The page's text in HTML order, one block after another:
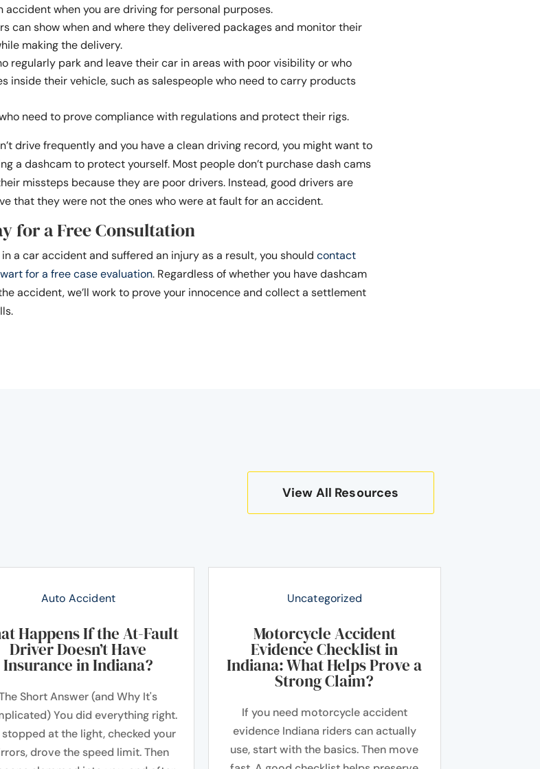
accident when you are driving for personal purposes.
can show when and where they delivered packages and monitor their
making the delivery.
regularly park and leave their car in areas with poor visibility or who
inside their vehicle, such as salespeople who need to carry products
need to prove compliance with regulations and protect their rigs.
drive frequently and you have a clean driving record, you might want to
a dashcam to protect yourself. Most people don’t purchase dash cams
missteps because they are poor drivers. Instead, good drivers are
that they were not the ones who were at fault for an accident.
for a Free Consultation
in a car accident and suffered an injury as a result, you should contact
for a free case evaluation. Regardless of whether you have dashcam
accident, we’ll work to prove your innocence and collect a settlement
View All Resources
Auto Accident
Happens If the At-Fault
Driver Doesn’t Have
Insurance in Indiana?
Short Answer (and Why It's
You did everything right.
stopped at the light, checked your
drove the speed limit. Then
Uncategorized
Motorcycle Accident
Evidence Checklist in
Indiana: What Helps Prove a
Strong Claim?
If you need motorcycle accident
evidence Indiana riders can actually
use, start with the basics. Then move